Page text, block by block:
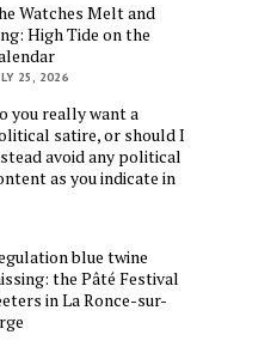
Watches Melt and
High Tide on the
25, 2026
you really want a
satire, or should I
avoid any political
as you indicate in
blue twine
the Pâté Festival
in La Ronce-sur-